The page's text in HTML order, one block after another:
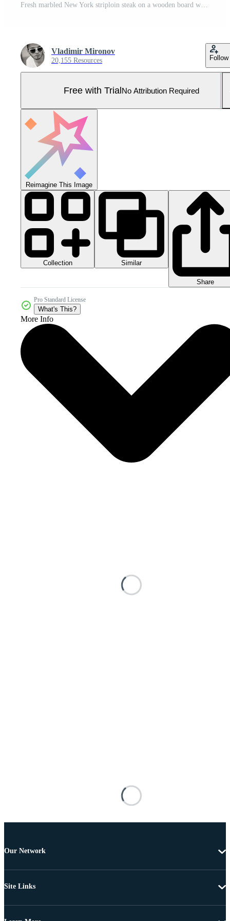
Fresh marbled New York striploin steak on a wooden board with herbs ideal for meat lovers butcher themes grilling menus and culinary design. Pro Photo
Vladimir Mironov
20,155 Resources Follow
Free with TrialNo Attribution Required
Reimagine This Image
Collection Similar
Share
Pro Standard License
What's This?
More Info
Our Network
Site Links